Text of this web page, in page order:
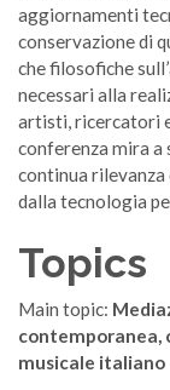
aggiornamenti
conservazione di
che filosofiche
necessari alla
artisti, ricercatori
conferenza mira a
continua
dalla tecnologia
Topics
Main topic:
musicale italiano